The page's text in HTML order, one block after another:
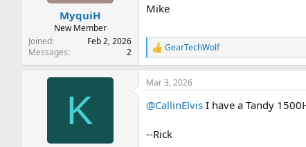
:
MyquiH
New Member
Joined
Feb 2, 2026
Messages
2
Mike
R
e
a
c
i
n
s
GearTechWolf
K
Mar 3, 2026
@CallinElvis I have a Tandy
--Rick